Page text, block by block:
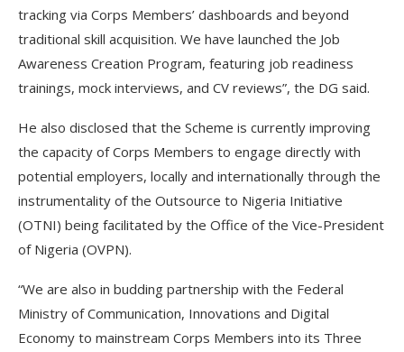
tracking via Corps Members’ dashboards and beyond
traditional skill acquisition. We have launched the Job
Awareness Creation Program, featuring job readiness
trainings, mock interviews, and CV reviews”, the DG said.
He also disclosed that the Scheme is currently improving
the capacity of Corps Members to engage directly with
potential employers, locally and internationally through the
instrumentality of the Outsource to Nigeria Initiative
(OTNI) being facilitated by the Office of the Vice-President
of Nigeria (OVPN).
“We are also in budding partnership with the Federal
Ministry of Communication, Innovations and Digital
Economy to mainstream Corps Members into its Three